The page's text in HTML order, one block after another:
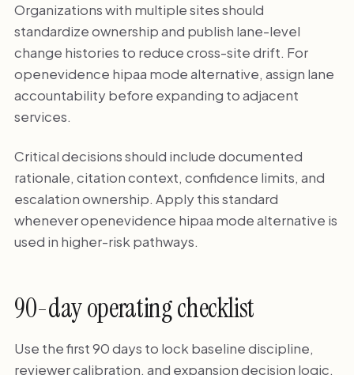
Organizations with multiple sites should
standardize ownership and publish lane-level
change histories to reduce cross-site drift. For
openevidence hipaa mode alternative, assign lane
accountability before expanding to adjacent
services.
Critical decisions should include documented
rationale, citation context, confidence limits, and
escalation ownership. Apply this standard
whenever openevidence hipaa mode alternative is
used in higher-risk pathways.
90-day operating checklist
Use the first 90 days to lock baseline discipline,
reviewer calibration, and expansion decision logic.